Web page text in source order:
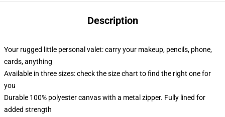
Description
Your rugged little personal valet: carry your makeup, pencils, phone,
cards, anything
Available in three sizes: check the size chart to find the right one for
you
Durable 100% polyester canvas with a metal zipper. Fully lined for
added strength